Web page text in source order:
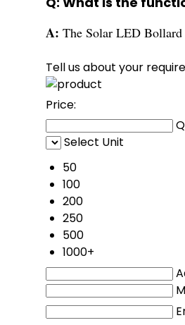
A: The Solar LED Bollard
Tell us about your
Price:
Select Unit
50
100
200
250
500
1000+